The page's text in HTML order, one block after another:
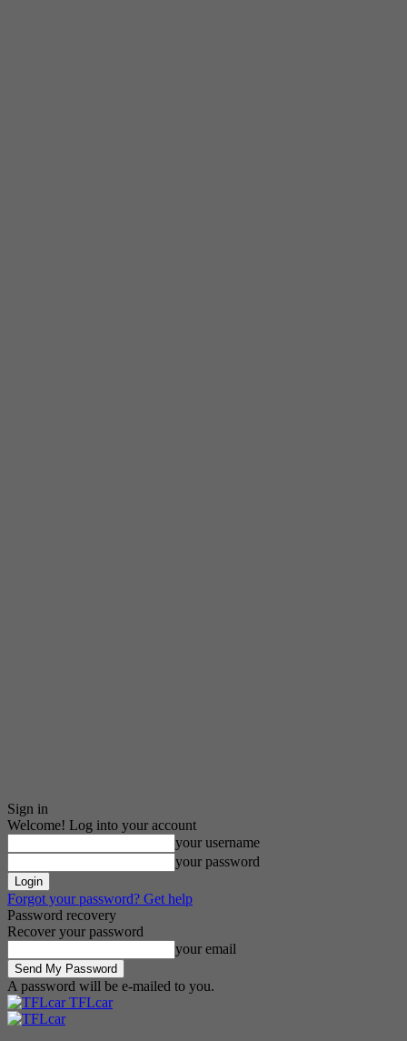
Sign in
Welcome! Log into your account
your username
your password
Forgot your password? Get help
Password recovery
Recover your password
your email
A password will be e-mailed to you.
TFLcar